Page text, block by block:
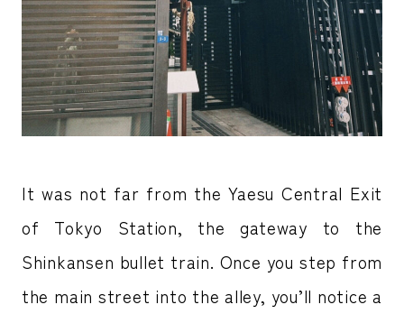
It was not far from the Yaesu Central Exit
of Tokyo Station, the gateway to the
Shinkansen bullet train. Once you step from
the main street into the alley, you’ll notice a